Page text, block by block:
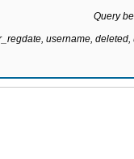
Query
username,